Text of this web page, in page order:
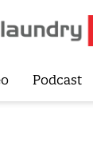
Podcast